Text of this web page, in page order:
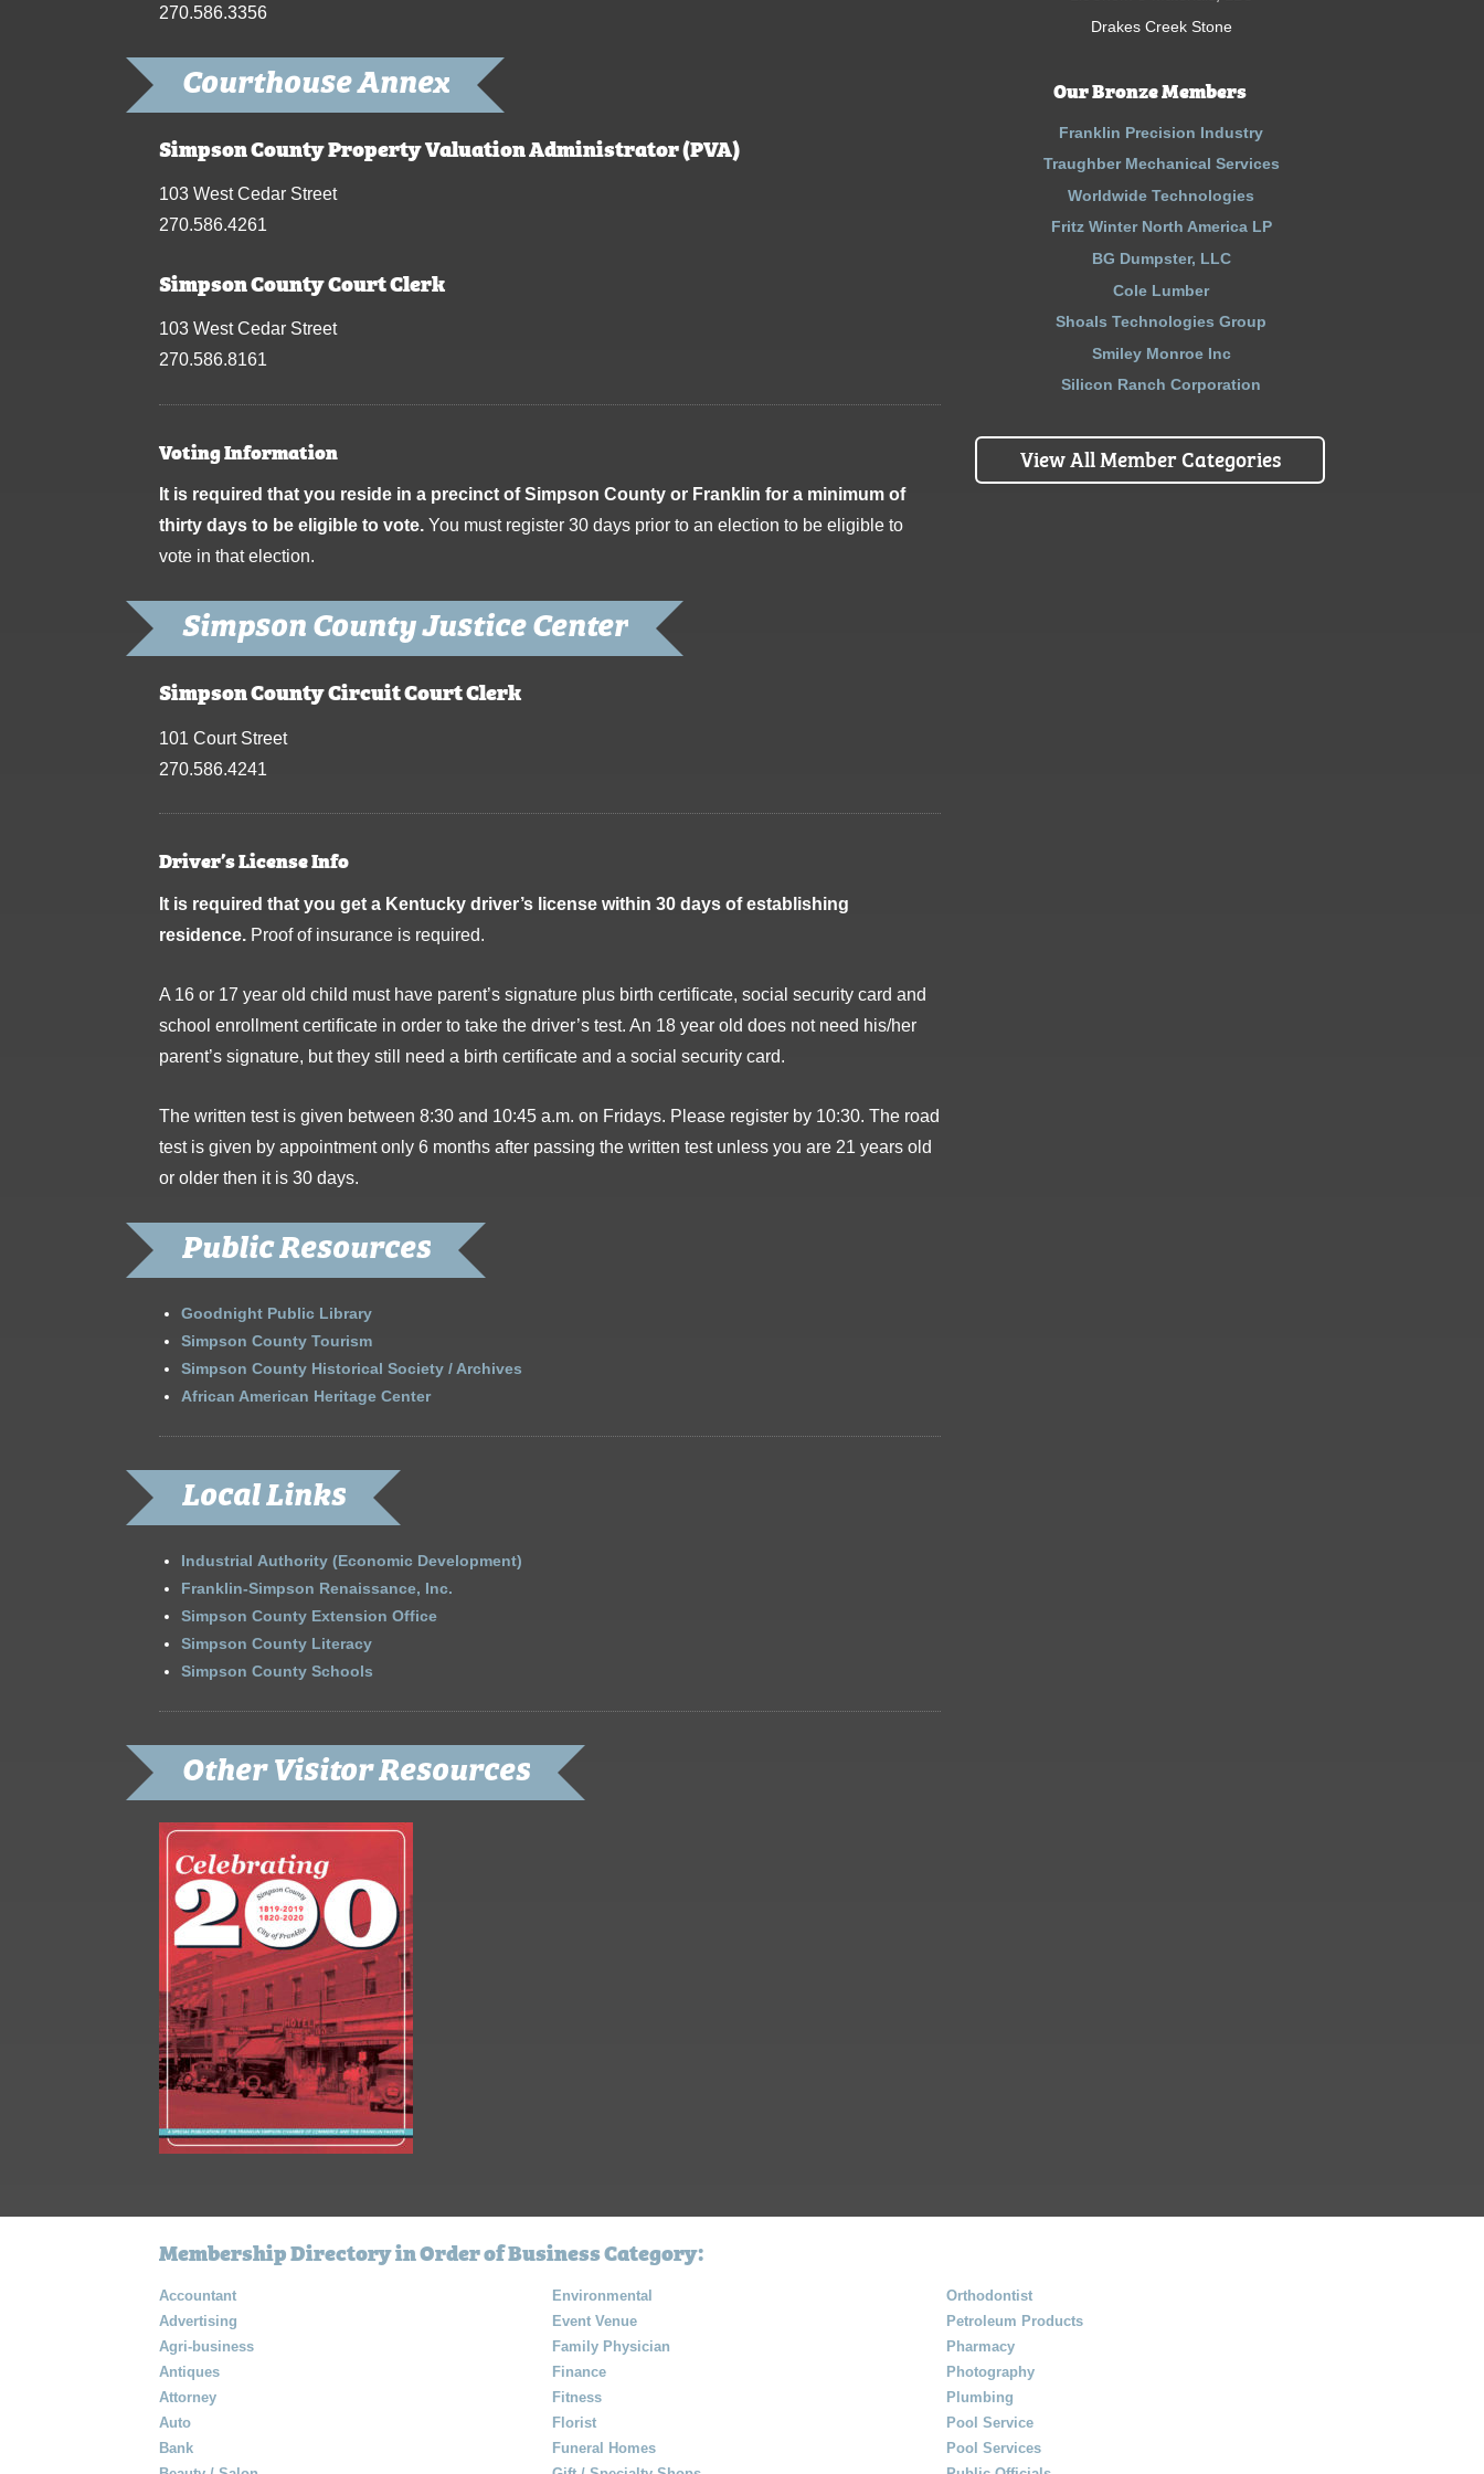
270.586.3356
Courthouse Annex
Simpson County Property Valuation Administrator (PVA)
103 West Cedar Street
270.586.4261
Simpson County Court Clerk
103 West Cedar Street
270.586.8161
Voting Information
It is required that you reside in a precinct of Simpson County or Franklin for a minimum of
thirty days to be eligible to vote. You must register 30 days prior to an election to be eligible to
vote in that election.
Simpson County Justice Center
Simpson County Circuit Court Clerk
101 Court Street
270.586.4241
Driver’s License Info
It is required that you get a Kentucky driver’s license within 30 days of establishing
residence. Proof of insurance is required.
A 16 or 17 year old child must have parent’s signature plus birth certificate, social security card and
school enrollment certificate in order to take the driver’s test. An 18 year old does not need his/her
parent’s signature, but they still need a birth certificate and a social security card.
The written test is given between 8:30 and 10:45 a.m. on Fridays. Please register by 10:30. The road
test is given by appointment only 6 months after passing the written test unless you are 21 years old
or older then it is 30 days.
Public Resources
Goodnight Public Library
Simpson County Tourism
Simpson County Historical Society / Archives
African American Heritage Center
Local Links
Industrial Authority (Economic Development)
Franklin-Simpson Renaissance, Inc.
Simpson County Extension Office
Simpson County Literacy
Simpson County Schools
Other Visitor Resources
Drakes Creek Stone
Our Bronze Members
Franklin Precision Industry
Traughber Mechanical Services
Worldwide Technologies
Fritz Winter North America LP
BG Dumpster, LLC
Cole Lumber
Shoals Technologies Group
Smiley Monroe Inc
Silicon Ranch Corporation
View All Member Categories
Membership Directory in Order of Business Category:
Accountant
Advertising
Agri-business
Antiques
Attorney
Auto
Bank
Environmental
Event Venue
Family Physician
Finance
Fitness
Florist
Funeral Homes
Orthodontist
Petroleum Products
Pharmacy
Photography
Plumbing
Pool Service
Pool Services